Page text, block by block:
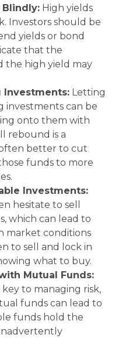
Blindly: High yields
Investors should be
yields or bond
that the
the high yield may
Investments: Letting
investments can be
onto them with
rebound is a
often better to cut
funds to more
Investments:
hesitate to sell
which can lead to
market conditions
to sell and lock in
what to buy.
Mutual Funds:
to managing risk,
funds can lead to
funds hold the
inadvertently